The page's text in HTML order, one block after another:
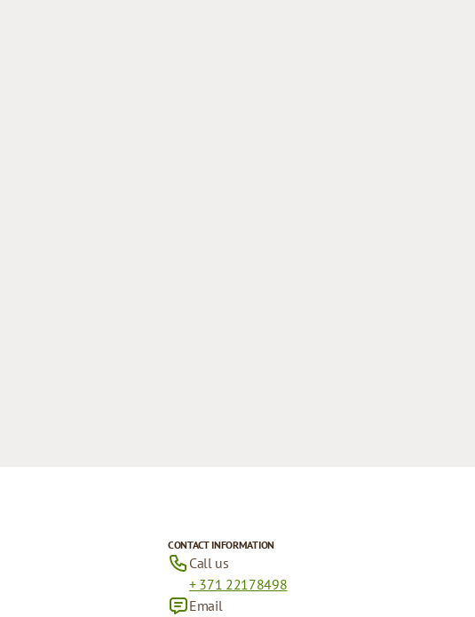
CONTACT INFORMATION
Call us
+ 371 22178498
Email